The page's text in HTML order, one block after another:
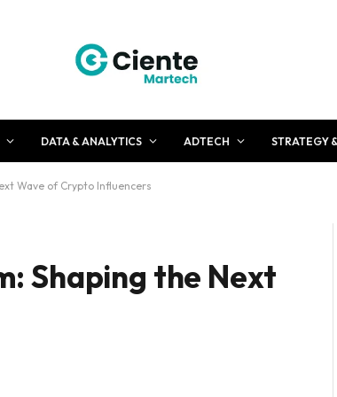
DATA & ANALYTICS ADTECH STRATEGY
Wave of Crypto Influencers
Shaping the Next